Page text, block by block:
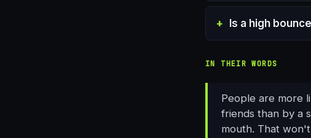
Is a high
IN THEIR WORDS
People are more
friends than by a
mouth. That